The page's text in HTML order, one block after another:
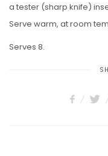
a tester (sharp knife)
Serve warm, at room
Serves 8.